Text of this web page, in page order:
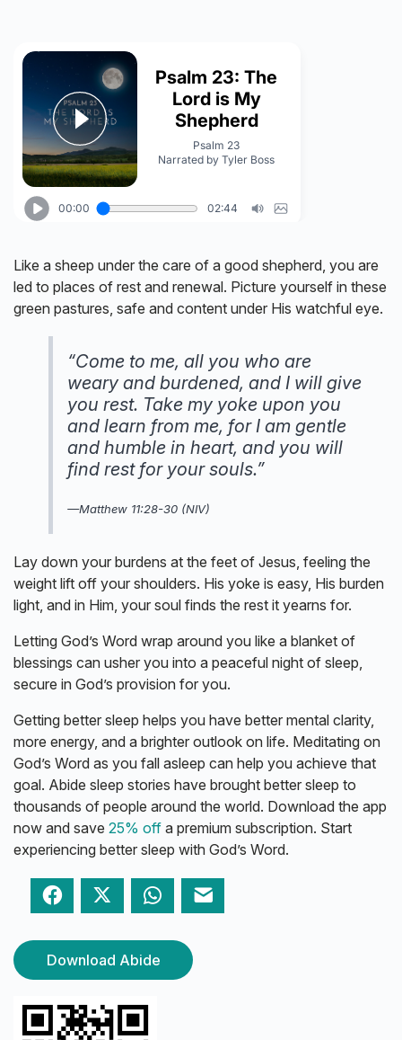
Like a sheep under the care of a good shepherd, you are
led to places of rest and renewal. Picture yourself in these
green pastures, safe and content under His watchful eye.
“Come to me, all you who are
weary and burdened, and I will give
you rest. Take my yoke upon you
and learn from me, for I am gentle
and humble in heart, and you will
find rest for your souls.”
—Matthew 11:28-30 (NIV)
Lay down your burdens at the feet of Jesus, feeling the
weight lift off your shoulders. His yoke is easy, His burden
light, and in Him, your soul finds the rest it yearns for.
Letting God’s Word wrap around you like a blanket of
blessings can usher you into a peaceful night of sleep,
secure in God’s provision for you.
Getting better sleep helps you have better mental clarity,
more energy, and a brighter outlook on life. Meditating on
God’s Word as you fall asleep can help you achieve that
goal. Abide sleep stories have brought better sleep to
thousands of people around the world. Download the app
now and save 25% off a premium subscription. Start
experiencing better sleep with God’s Word.
Facebook Twitter WhatsApp
Download Abide